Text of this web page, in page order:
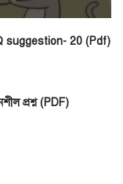
suggestion- 20 (Pdf)
প্রশ্ন (PDF)